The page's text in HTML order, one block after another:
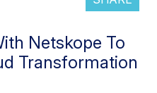
Netskope To
Transformation